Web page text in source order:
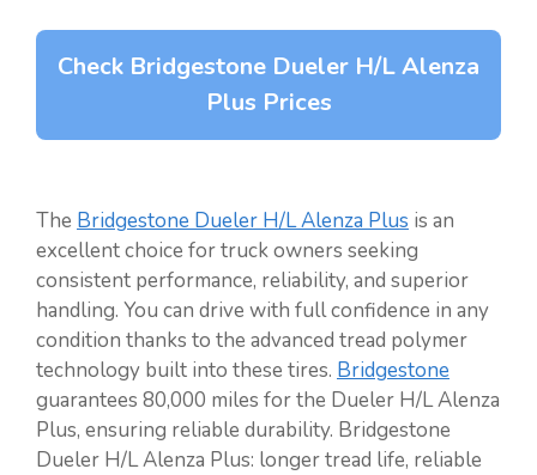
Check Bridgestone Dueler H/L Alenza
Plus Prices
The Bridgestone Dueler H/L Alenza Plus is an
excellent choice for truck owners seeking
consistent performance, reliability, and superior
handling. You can drive with full confidence in any
condition thanks to the advanced tread polymer
technology built into these tires. Bridgestone
guarantees 80,000 miles for the Dueler H/L Alenza
Plus, ensuring reliable durability. Bridgestone
Dueler H/L Alenza Plus: longer tread life, reliable